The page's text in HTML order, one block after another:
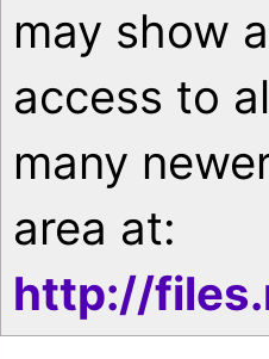
may show
access to
many
area at:
http://